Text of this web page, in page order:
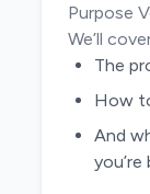
Purpose
We’ll
The
How
And